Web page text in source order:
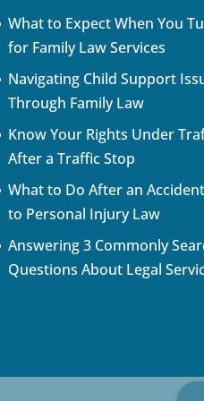
What to Expect When You
for Family Law Services
Navigating Child Support
Through Family Law
Know Your Rights Under
After a Traffic Stop
What to Do After an
to Personal Injury Law
Answering 3 Commonly
Questions About Legal